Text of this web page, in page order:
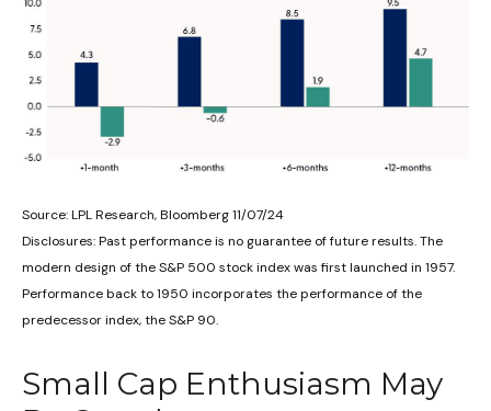
Source: LPL Research, Bloomberg 11/07/24
Disclosures: Past performance is no guarantee of future results. The
modern design of the S&P 500 stock index was first launched in 1957.
Performance back to 1950 incorporates the performance of the
predecessor index, the S&P 90.
Small Cap Enthusiasm May